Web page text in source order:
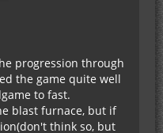
progression through
the game quite well
to fast.
blast furnace, but if
think so, but